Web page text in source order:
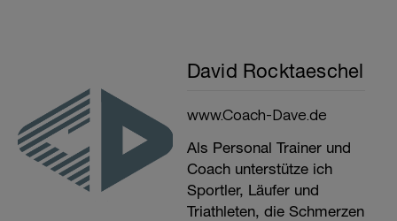
David Rocktaeschel
www.Coach-Dave.de
Als Personal Trainer und
Coach unterstütze ich
Sportler, Läufer und
Triathleten, die Schmerzen